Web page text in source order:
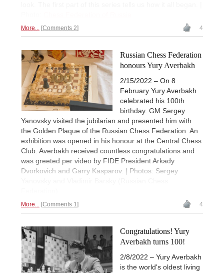
More... Comments 2 4
Russian Chess Federation
honours Yury Averbakh
2/15/2022 – On 8
February Yury Averbakh
celebrated his 100th
birthday. GM Sergey
Yanovsky visited the jubilarian and presented him with
the Golden Plaque of the Russian Chess Federation. An
exhibition was opened in his honour at the Central Chess
Club. Averbakh received countless congratulations and
was greeted per video by FIDE President Arkady
Dvorkovich and Garry Kasparov. | Photos: Sergey
More... Comments 1 4
Congratulations! Yury
Averbakh turns 100!
2/8/2022 – Yury Averbakh
is the world's oldest living